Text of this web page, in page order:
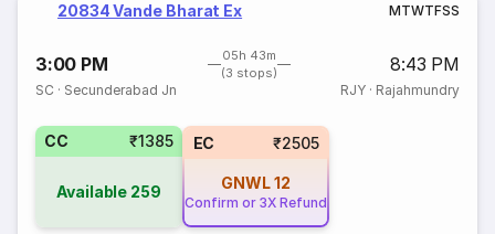
20834 Vande Bharat Ex MTWTFSS
3:00 PM
05h 43m
(3 stops)
8:43 PM
SC · Secunderabad Jn RJY· Rajahmundry
CC ₹1385
Available 259
EC ₹2505
GNWL12
Confirm or 3X Refund